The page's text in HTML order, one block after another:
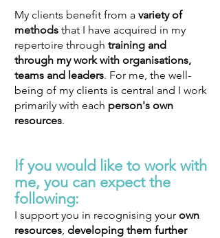
My clients benefit from a variety of
methods that I have acquired in my
repertoire through training and
through my work with organisations,
teams and leaders. For me, the well-
being of my clients is central and I work
primarily with each person's own
resources.
If you would like to work with
me, you can expect the
following:
I support you in recognising your own
resources, developing them further